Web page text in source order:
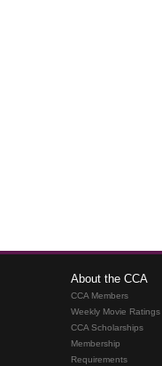
About the CCA
CCA Members
Weekly Movie Ratings
CCA Scholarships
Membership
Requirements